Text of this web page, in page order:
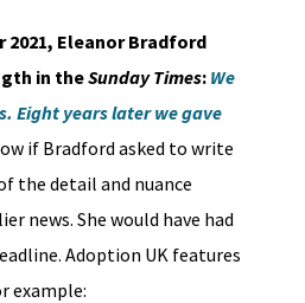
2021, Eleanor Bradford
in theSunday Times: We
Eight years later we gave
if Bradford asked to write
the detail and nuance
news. She would have had
Adoption UK features
example: